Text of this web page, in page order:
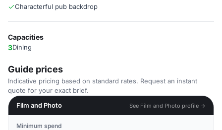
Characterful pub backdrop
Capacities
3Dining
Guide prices
Indicative pricing based on standard rates. Request an instant
quote for your exact brief.
Film and Photo
See Film and Photo profile →
Minimum spend